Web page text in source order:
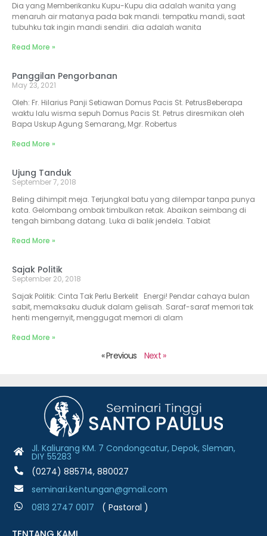
Dia yang Memberikanku Kupu-Kupu dia adalah wanita yang
menaruh air matanya pada bak mandi. tempatku mandi, saat
tubuhku tak ingin mandi sendiri. dia adalah wanita
Read More »
Panggilan Pengorbanan
May 23, 2021
Oleh: Fr. Hilarius Panji Setiawan Domus Pacis St. PetrusBeberapa
waktu lalu wisma sepuh Domus Pacis St. Petrus diresmikan oleh
Bapa Uskup Agung Semarang, Mgr. Robertus
Read More »
Ujung Tanduk
September 7, 2018
Beling dihimpit meja. Terjungkal batu yang dilempar tanpa punya
kata. Gelombang ombak timbulkan retak. Abaikan seimbang di
tengah bimbang datang. Luka di balik jendela. Tabiat
Read More »
Sajak Politik
September 20, 2018
Sajak Politik: Cinta Tak Perlu Berkelit Energi! Pendar cahaya bulan
sabit, memaksaku duduk dalam gelisah. Saraf-saraf memori tak
henti mengernyit, menggugat memori di alam
Read More »
« Previous Next »
Jl. Kaliurang KM. 7 Condongcatur, Depok, Sleman,
DIY 55283
(0274) 885714, 880027
seminari.kentungan@gmail.com
0813 2747 0017 ( Pastoral )